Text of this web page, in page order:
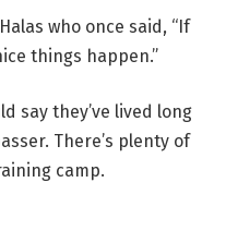
who once said, “If
things happen.”
say they’ve lived long
There’s plenty of
camp.